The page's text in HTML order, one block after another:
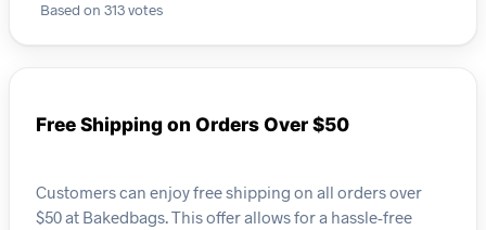
Based on 313 votes
Free Shipping on Orders Over $50
Customers can enjoy free shipping on all orders over
$50 at Bakedbags. This offer allows for a hassle-free